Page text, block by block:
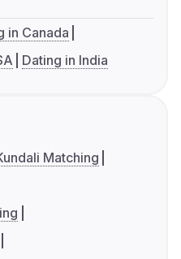
in Canada
Dating in India
Matching